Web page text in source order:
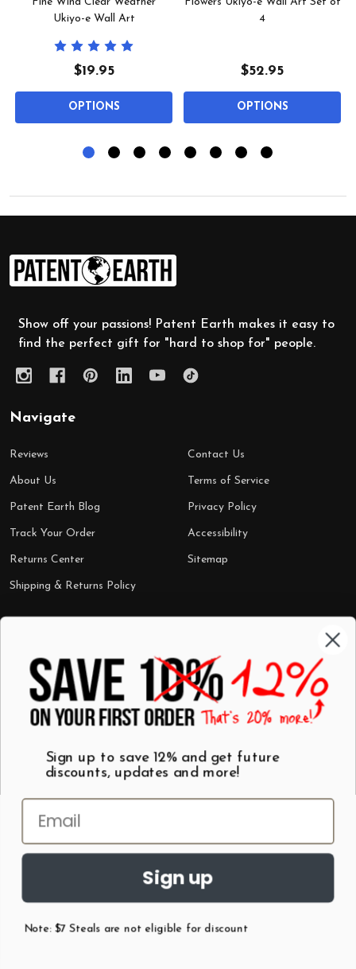
Ukiyo-e Wall Art
$19.95
OPTIONS
4
$52.95
OPTIONS
Footer
Start
Show off your passions! Patent Earth makes it easy to
find the perfect gift for "hard to shop for" people.
Navigate
Reviews
About Us
Patent Earth Blog
Track Your Order
Returns Center
Shipping & Returns Policy
Contact Us
Terms of Service
Privacy Policy
Accessibility
Sitemap
Shop by Category
Wall Art
T-Shirts
Mugs
Best Sellers
$7 Steals
2026 Patent Earth. Austin, Texas USA
Sign up to save 12% and get future
discounts, updates and more!
Sign up
Note: $7 Steals are not eligible for discount